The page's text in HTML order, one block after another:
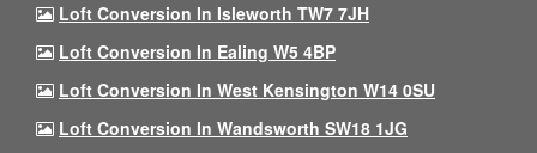
Loft Conversion In Isleworth TW7 7JH
Loft Conversion In Ealing W5 4BP
Loft Conversion In West Kensington W14 0SU
Loft Conversion In Wandsworth SW18 1JG